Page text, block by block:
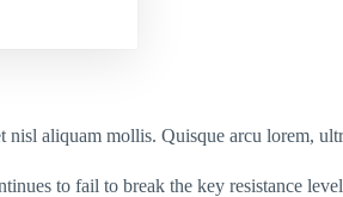
nisl aliquam mollis. Quisque arcu lorem,
to fail to break the key resistance